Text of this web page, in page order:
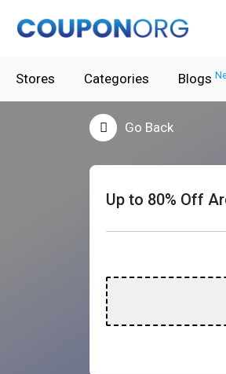
Stores Categories Blogs
Go Back
Up to 80% Off